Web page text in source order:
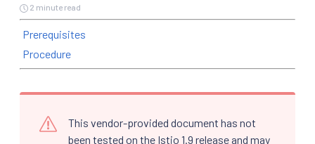
2 minute read
Prerequisites
Procedure
This vendor-provided document has not
been tested on the Istio 1.9 release and may